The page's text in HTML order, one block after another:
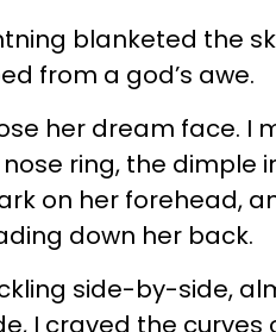
blanketed the
from a god’s awe.
her dream face. I
ring, the dimple
on her forehead,
down her back.
side-by-side,
I craved the